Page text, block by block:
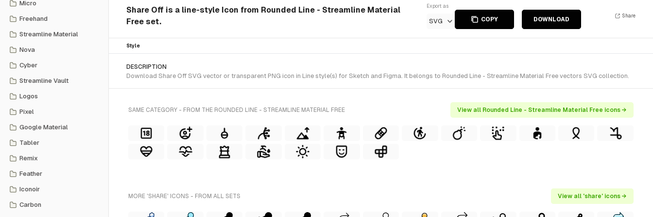
Micro
Freehand
Streamline Material
Nova
Cyber
Streamline Vault
Logos
Pixel
Google Material
Tabler
Remix
Feather
Iconoir
Carbon
Share Off is a line-style Icon from Rounded Line - Streamline Material
Free set.
Export as
SVG COPY DOWNLOAD
Share
Style
DESCRIPTION
Download Share Off SVG vector or transparent PNG icon in Line style(s) for Sketch and Figma. It belongs to Rounded Line - Streamline Material Free vectors SVG collection.
SAME CATEGORY - FROM THE ROUNDED LINE - STREAMLINE MATERIAL FREE View all Rounded Line - Streamline Material Free icons →
MORE 'SHARE' ICONS - FROM ALL SETS View all 'share' icons →